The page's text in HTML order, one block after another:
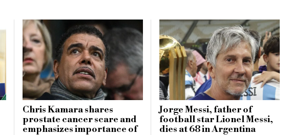
Chris Kamara shares
prostate cancer scare and
emphasizes importance of
Jorge Messi, father of
football star Lionel Messi,
dies at 68 in Argentina